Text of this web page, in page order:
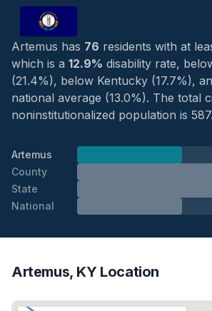
Artemus has 76 residents with at
which is a 12.9% disability rate,
(21.4%), below Kentucky (17.7%),
national average (13.0%). The total
noninstitutionalized population is 587.
Artemus
County
State
National
Artemus, KY Location